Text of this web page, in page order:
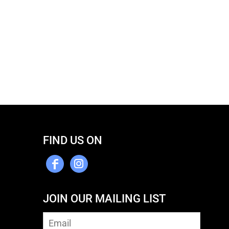
FIND US ON
JOIN OUR MAILING LIST